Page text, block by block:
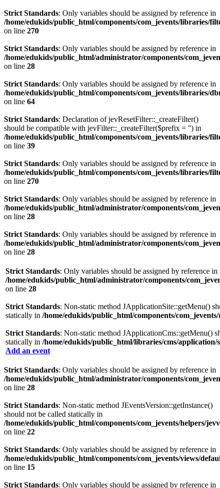
Strict Standards: Only variables should be assigned by reference in
/home/edukids/public_html/components/com_jevents/libraries/
on line 270
Strict Standards: Only variables should be assigned by reference in
/home/edukids/public_html/administrator/components/
on line 28
Strict Standards: Only variables should be assigned by reference in
/home/edukids/public_html/components/com_jevents/libraries/
on line 64
Strict Standards: Declaration of jevResetFilter::_createFilter()
should be compatible with jevFilter::_createFilter($prefix = '') in
/home/edukids/public_html/components/com_jevents/libraries/
on line 39
Strict Standards: Only variables should be assigned by reference in
/home/edukids/public_html/components/com_jevents/libraries/
on line 270
Strict Standards: Only variables should be assigned by reference in
/home/edukids/public_html/administrator/components/
on line 28
Strict Standards: Only variables should be assigned by reference in
/home/edukids/public_html/administrator/components/
on line 28
Strict Standards: Only variables should be assigned by reference in
/home/edukids/public_html/administrator/components/
on line 28
Strict Standards: Non-static method JApplicationSite::getMenu()
statically in /home/edukids/public_html/components/
Strict Standards: Non-static method JApplicationCms::getMenu()
statically in /home/edukids/public_html/libraries/cms/application/
Add an event
Strict Standards: Only variables should be assigned by reference in
/home/edukids/public_html/administrator/components/
on line 28
Strict Standards: Non-static method JEventsVersion::getInstance()
should not be called statically in
/home/edukids/public_html/components/com_jevents/helpers/
on line 22
Strict Standards: Only variables should be assigned by reference in
/home/edukids/public_html/components/com_jevents/views/
on line 15
Strict Standards: Only variables should be assigned by reference in